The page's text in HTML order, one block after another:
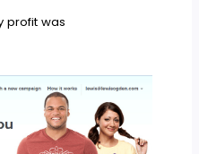
profit was